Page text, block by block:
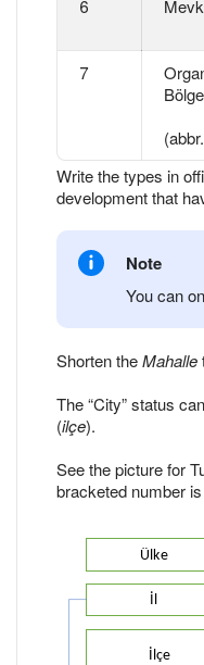
6
7
Write the types in
development that
Note
You can
Shorten theMahalle
The City status
(ilçe).
See the picture for
bracketed number